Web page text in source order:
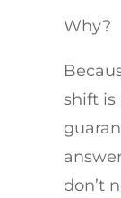
Why?
shift is
don’t